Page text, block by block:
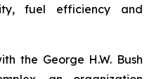
fuel efficiency and
the George H.W. Bush